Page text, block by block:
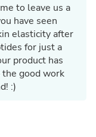
to leave us a
have seen
elasticity after
for just a
product has
the good work
:)